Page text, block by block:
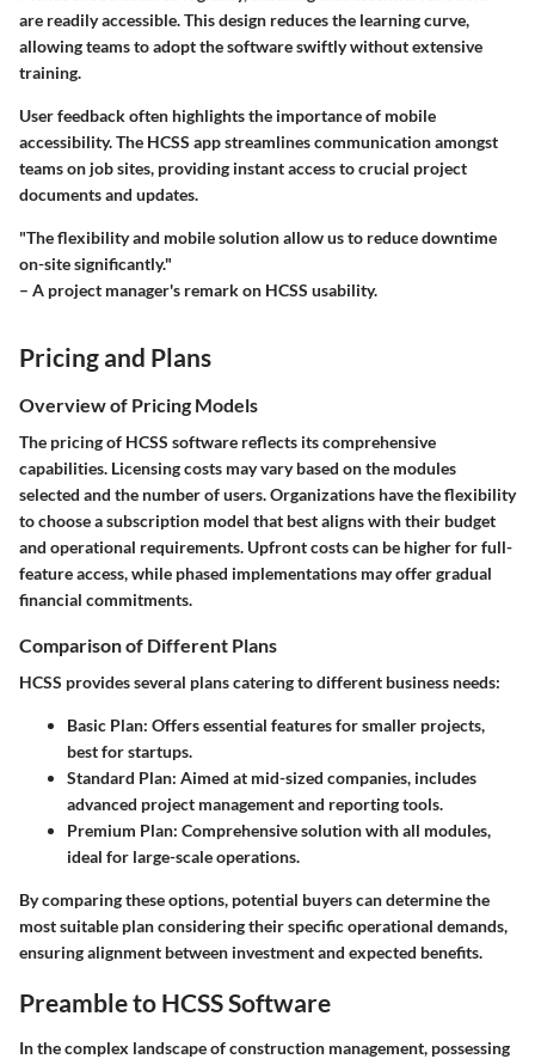
are readily accessible. This design reduces the learning curve,
allowing teams to adopt the software swiftly without extensive
training.
User feedback often highlights the importance of mobile
accessibility. The HCSS app streamlines communication amongst
teams on job sites, providing instant access to crucial project
documents and updates.
"The flexibility and mobile solution allow us to reduce downtime
on-site significantly."
– A project manager's remark on HCSS usability.
Pricing and Plans
Overview of Pricing Models
The pricing of HCSS software reflects its comprehensive
capabilities. Licensing costs may vary based on the modules
selected and the number of users. Organizations have the flexibility
to choose a subscription model that best aligns with their budget
and operational requirements. Upfront costs can be higher for full-
feature access, while phased implementations may offer gradual
financial commitments.
Comparison of Different Plans
HCSS provides several plans catering to different business needs:
Basic Plan: Offers essential features for smaller projects,
best for startups.
Standard Plan: Aimed at mid-sized companies, includes
advanced project management and reporting tools.
Premium Plan: Comprehensive solution with all modules,
ideal for large-scale operations.
By comparing these options, potential buyers can determine the
most suitable plan considering their specific operational demands,
ensuring alignment between investment and expected benefits.
Preamble to HCSS Software
In the complex landscape of construction management, possessing